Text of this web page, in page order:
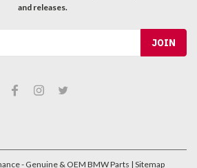
and releases.
- Genuine & OEM BMW Parts | Sitemap